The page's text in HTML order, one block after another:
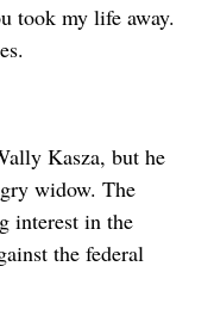
took my life away.
Kasza, but he
widow. The
interest in the
the federal